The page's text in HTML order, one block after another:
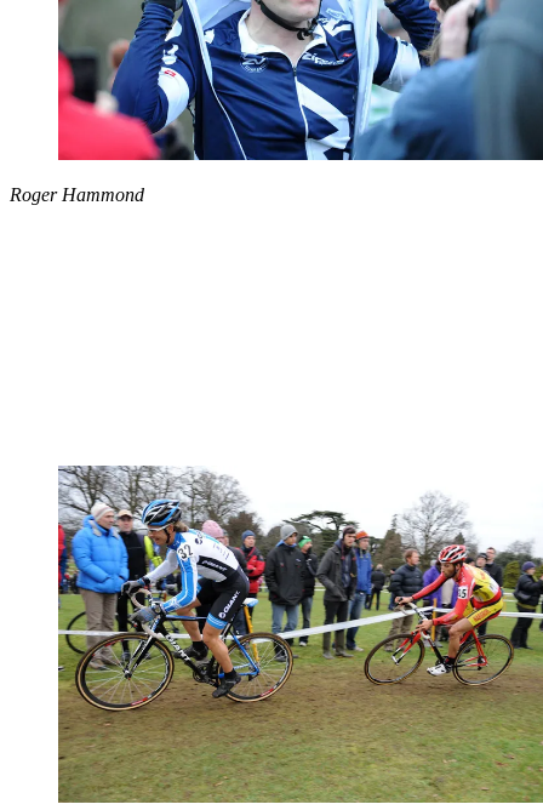
Roger Hammond